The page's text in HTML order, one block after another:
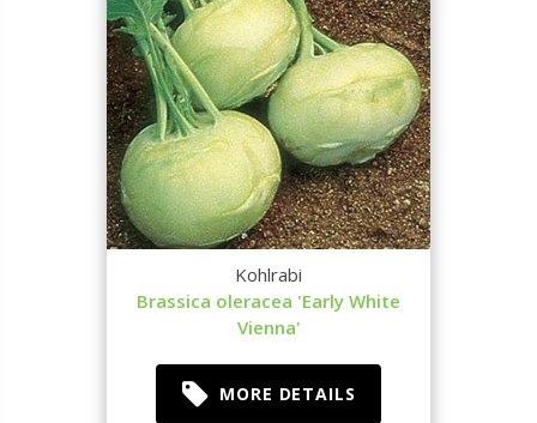
Kohlrabi
Brassica oleracea 'Early White
Vienna'
MORE DETAILS